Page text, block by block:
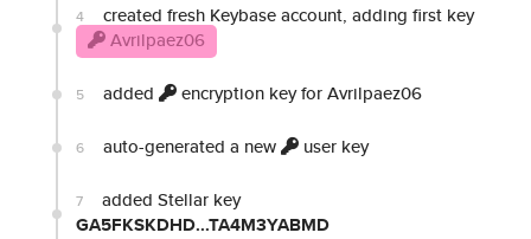
4
created fresh Keybase account, adding first key
Avrilpaez06
5 added encryption key for Avrilpaez06
6 auto-generated a new user key
7 added Stellar key
GA5FKSKDHD...TA4M3YABMD